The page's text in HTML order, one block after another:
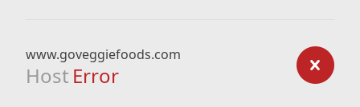
www.goveggiefoods.com
Host Error